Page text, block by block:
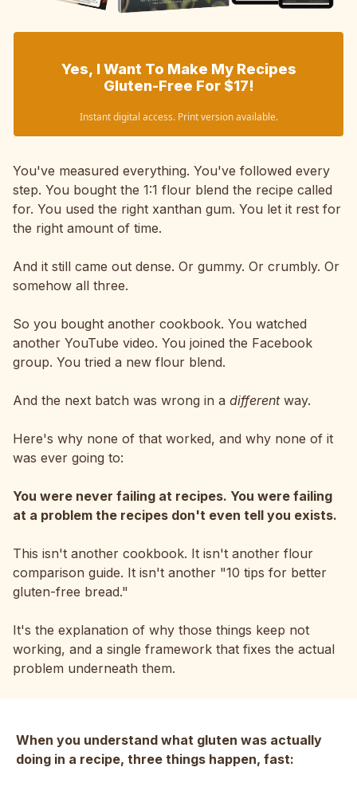
Yes, I Want To Make My Recipes
Gluten-Free For $17!
Instant digital access. Print version available.
You've measured everything. You've followed every
step. You bought the 1:1 flour blend the recipe called
for. You used the right xanthan gum. You let it rest for
the right amount of time.
And it still came out dense. Or gummy. Or crumbly. Or
somehow all three.
So you bought another cookbook. You watched
another YouTube video. You joined the Facebook
group. You tried a new flour blend.
And the next batch was wrong in a differentway.
Here's why none of that worked, and why none of it
was ever going to:
You were never failing at recipes. You were failing
at a problem the recipes don't even tell you exists.
This isn't another cookbook. It isn't another flour
comparison guide. It isn't another "10 tips for better
gluten-free bread."
It's the explanation of why those things keep not
working, and a single framework that fixes the actual
problem underneath them.
When you understand what gluten was actually
doing in a recipe, three things happen, fast: